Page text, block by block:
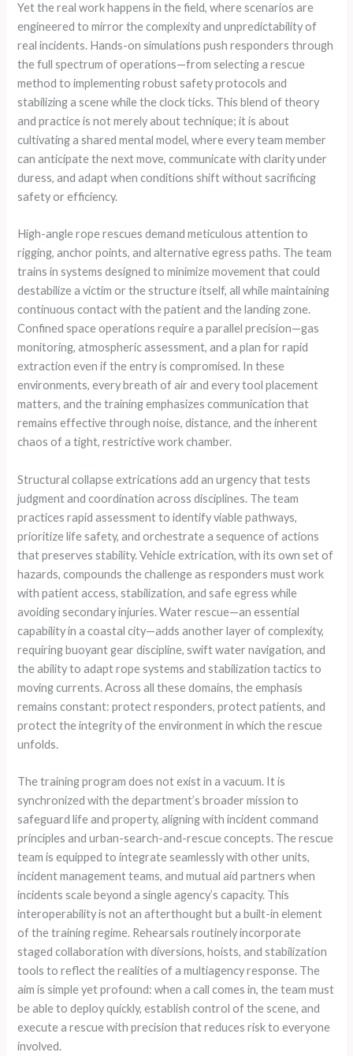
Yet the real work happens in the field, where scenarios are
engineered to mirror the complexity and unpredictability of
real incidents. Hands-on simulations push responders through
the full spectrum of operations—from selecting a rescue
method to implementing robust safety protocols and
stabilizing a scene while the clock ticks. This blend of theory
and practice is not merely about technique; it is about
cultivating a shared mental model, where every team member
can anticipate the next move, communicate with clarity under
duress, and adapt when conditions shift without sacrificing
safety or efficiency.
High-angle rope rescues demand meticulous attention to
rigging, anchor points, and alternative egress paths. The team
trains in systems designed to minimize movement that could
destabilize a victim or the structure itself, all while maintaining
continuous contact with the patient and the landing zone.
Confined space operations require a parallel precision—gas
monitoring, atmospheric assessment, and a plan for rapid
extraction even if the entry is compromised. In these
environments, every breath of air and every tool placement
matters, and the training emphasizes communication that
remains effective through noise, distance, and the inherent
chaos of a tight, restrictive work chamber.
Structural collapse extrications add an urgency that tests
judgment and coordination across disciplines. The team
practices rapid assessment to identify viable pathways,
prioritize life safety, and orchestrate a sequence of actions
that preserves stability. Vehicle extrication, with its own set of
hazards, compounds the challenge as responders must work
with patient access, stabilization, and safe egress while
avoiding secondary injuries. Water rescue—an essential
capability in a coastal city—adds another layer of complexity,
requiring buoyant gear discipline, swift water navigation, and
the ability to adapt rope systems and stabilization tactics to
moving currents. Across all these domains, the emphasis
remains constant: protect responders, protect patients, and
protect the integrity of the environment in which the rescue
unfolds.
The training program does not exist in a vacuum. It is
synchronized with the department’s broader mission to
safeguard life and property, aligning with incident command
principles and urban-search-and-rescue concepts. The rescue
team is equipped to integrate seamlessly with other units,
incident management teams, and mutual aid partners when
incidents scale beyond a single agency’s capacity. This
interoperability is not an afterthought but a built-in element
of the training regime. Rehearsals routinely incorporate
staged collaboration with diversions, hoists, and stabilization
tools to reflect the realities of a multiagency response. The
aim is simple yet profound: when a call comes in, the team must
be able to deploy quickly, establish control of the scene, and
execute a rescue with precision that reduces risk to everyone
involved.